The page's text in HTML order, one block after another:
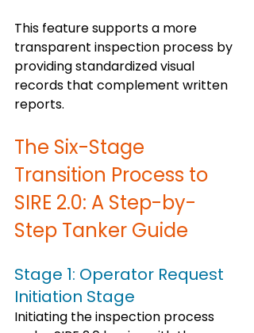
This feature supports a more
transparent inspection process by
providing standardized visual
records that complement written
reports.
The Six-Stage
Transition Process to
SIRE 2.0: A Step-by-
Step Tanker Guide
Stage 1: Operator Request
Initiation Stage
Initiating the inspection process